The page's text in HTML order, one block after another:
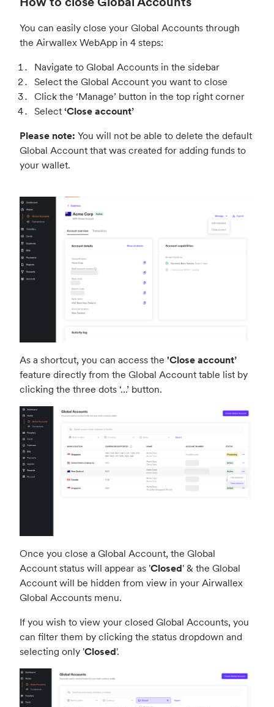
You can easily close your Global Accounts through
the Airwallex WebApp in 4 steps:
Navigate to Global Accounts in the sidebar
Select the Global Account you want to close
Click the ‘Manage’ button in the top right corner
Select ‘Close account’
Please note: You will not be able to delete the default
Global Account that was created for adding funds to
your wallet.
As a shortcut, you can access the 'Close account’
feature directly from the Global Account table list by
clicking the three dots ‘...’ button.
Once you close a Global Account, the Global
Account status will appear as 'Closed' & the Global
Account will be hidden from view in your Airwallex
Global Accounts menu.
If you wish to view your closed Global Accounts, you
can filter them by clicking the status dropdown and
selecting only 'Closed'.